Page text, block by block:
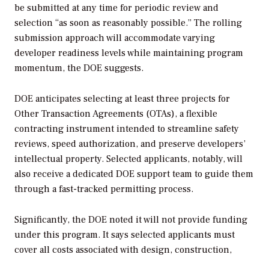
be submitted at any time for periodic review and
selection “as soon as reasonably possible.” The rolling
submission approach will accommodate varying
developer readiness levels while maintaining program
momentum, the DOE suggests.
DOE anticipates selecting at least three projects for
Other Transaction Agreements (OTAs), a flexible
contracting instrument intended to streamline safety
reviews, speed authorization, and preserve developers’
intellectual property. Selected applicants, notably, will
also receive a dedicated DOE support team to guide them
through a fast-tracked permitting process.
Significantly, the DOE noted it will not provide funding
under this program. It says selected applicants must
cover all costs associated with design, construction,